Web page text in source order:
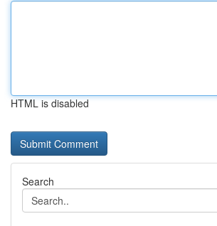
HTML is disabled
Search